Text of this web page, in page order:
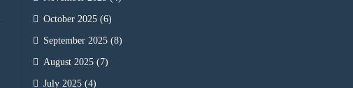
October 2025 (6)
September 2025 (8)
August 2025 (7)
July 2025 (4)